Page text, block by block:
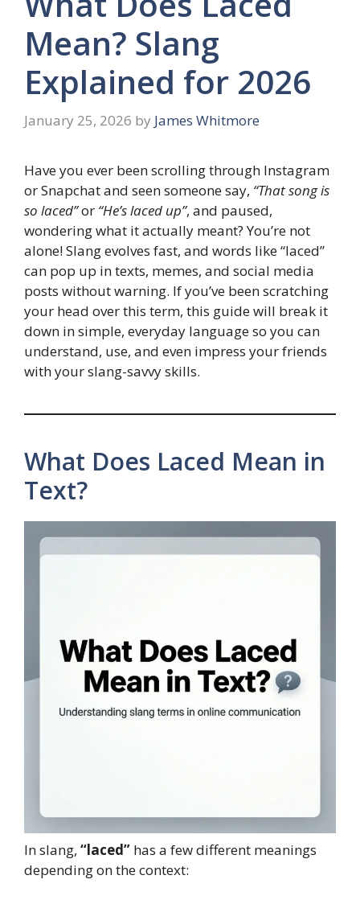
Mean? Slang
Explained for 2026
January 25, 2026 by James Whitmore
Have you ever been scrolling through Instagram
or Snapchat and seen someone say, “That song is
so laced”or “He’s laced up”, and paused,
wondering what it actually meant? You’re not
alone! Slang evolves fast, and words like “laced”
can pop up in texts, memes, and social media
posts without warning. If you’ve been scratching
your head over this term, this guide will break it
down in simple, everyday language so you can
understand, use, and even impress your friends
with your slang-savvy skills.
What Does Laced Mean in
Text?
In slang, “laced” has a few different meanings
depending on the context: